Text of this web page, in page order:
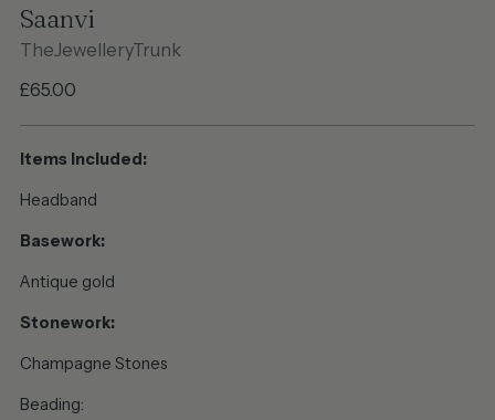
Saanvi
TheJewelleryTrunk
Regular
£65.00
Items Included:
Headband
Basework:
Antique gold
Stonework:
Champagne Stones
Beading: